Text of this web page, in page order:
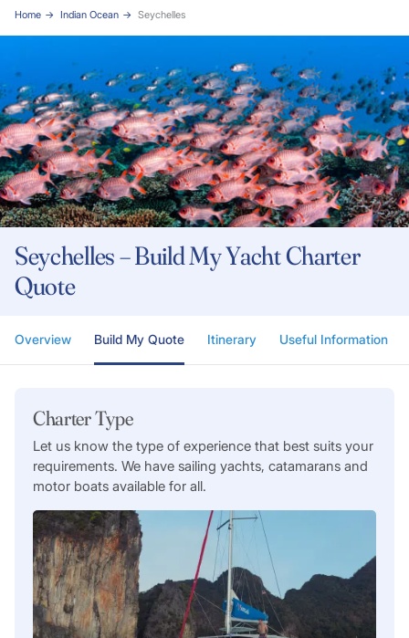
Home Indian Ocean Seychelles
Seychelles – Build My Yacht Charter
Quote
Overview Build My Quote Itinerary Useful Information
Charter Type
Let us know the type of experience that best suits your
requirements. We have sailing yachts, catamarans and
motor boats available for all.